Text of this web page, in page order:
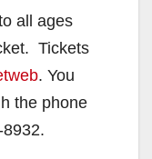
all ages
Tickets
. You
the phone